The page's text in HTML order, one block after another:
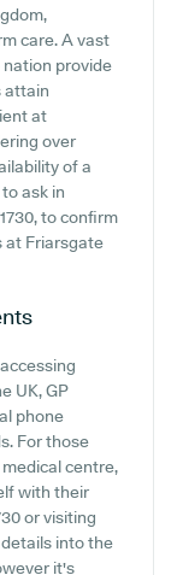
care. A vast
provide
attain
at
over
of a
ask in
to confirm
at Friarsgate
UK, GP
phone
For those
centre,
with their
or visiting
into the
it's